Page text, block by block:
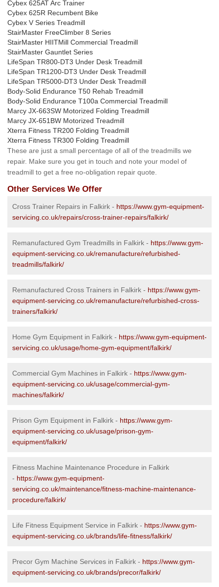
Cybex 625AT Arc Trainer
Cybex 625R Recumbent Bike
Cybex V Series Treadmill
StairMaster FreeClimber 8 Series
StairMaster HIITMill Commercial Treadmill
StairMaster Gauntlet Series
LifeSpan TR800-DT3 Under Desk Treadmill
LifeSpan TR1200-DT3 Under Desk Treadmill
LifeSpan TR5000-DT3 Under Desk Treadmill
Body-Solid Endurance T50 Rehab Treadmill
Body-Solid Endurance T100a Commercial Treadmill
Marcy JX-663SW Motorized Folding Treadmill
Marcy JX-651BW Motorized Treadmill
Xterra Fitness TR200 Folding Treadmill
Xterra Fitness TR300 Folding Treadmill
These are just a small percentage of all of the treadmills we
repair. Make sure you get in touch and note your model of
treadmill to get a free no-obligation repair quote.
Other Services We Offer
Cross Trainer Repairs in Falkirk - https://www.gym-equipment-
servicing.co.uk/repairs/cross-trainer-repairs/falkirk/
Remanufactured Gym Treadmills in Falkirk - https://www.gym-
equipment-servicing.co.uk/remanufacture/refurbished-
treadmills/falkirk/
Remanufactured Cross Trainers in Falkirk - https://www.gym-
equipment-servicing.co.uk/remanufacture/refurbished-cross-
trainers/falkirk/
Home Gym Equipment in Falkirk - https://www.gym-equipment-
servicing.co.uk/usage/home-gym-equipment/falkirk/
Commercial Gym Machines in Falkirk - https://www.gym-
equipment-servicing.co.uk/usage/commercial-gym-
machines/falkirk/
Prison Gym Equipment in Falkirk - https://www.gym-
equipment-servicing.co.uk/usage/prison-gym-
equipment/falkirk/
Fitness Machine Maintenance Procedure in Falkirk
- https://www.gym-equipment-
servicing.co.uk/maintenance/fitness-machine-maintenance-
procedure/falkirk/
Life Fitness Equipment Service in Falkirk - https://www.gym-
equipment-servicing.co.uk/brands/life-fitness/falkirk/
Precor Gym Machine Services in Falkirk - https://www.gym-
equipment-servicing.co.uk/brands/precor/falkirk/